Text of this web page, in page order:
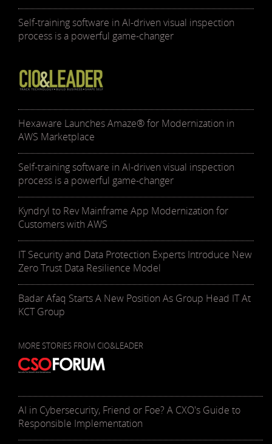
Self-training software in AI-driven visual inspection
process is a powerful game-changer
Hexaware Launches Amaze® for Modernization in
AWS Marketplace
Self-training software in AI-driven visual inspection
process is a powerful game-changer
Kyndryl to Rev Mainframe App Modernization for
Customers with AWS
IT Security and Data Protection Experts Introduce New
Zero Trust Data Resilience Model
Badar Afaq Starts A New Position As Group Head IT At
KCT Group
MORE STORIES FROM CIO&LEADER
AI in Cybersecurity, Friend or Foe? A CXO's Guide to
Responsible Implementation